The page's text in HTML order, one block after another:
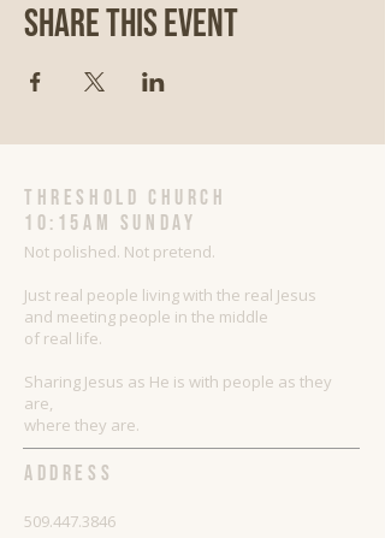
Share This Event
threshold church
10:15AM Sunday
Not polished. Not pretend.
Just real people living with the real Jesus
and meeting people in the middle
of real life.
Sharing Jesus as He is with people as they
are,
where they are.
ADDRESS
509.447.3846